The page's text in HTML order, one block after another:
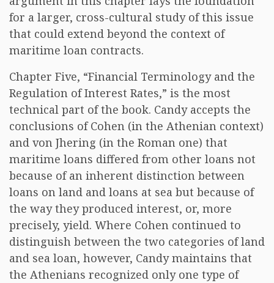
for a larger, cross-cultural study of this issue
that could extend beyond the context of
maritime loan contracts.
Chapter Five, “Financial Terminology and the
Regulation of Interest Rates,” is the most
technical part of the book. Candy accepts the
conclusions of Cohen (in the Athenian context)
and von Jhering (in the Roman one) that
maritime loans differed from other loans not
because of an inherent distinction between
loans on land and loans at sea but because of
the way they produced interest, or, more
precisely, yield. Where Cohen continued to
distinguish between the two categories of land
and sea loan, however, Candy maintains that
the Athenians recognized only one type of